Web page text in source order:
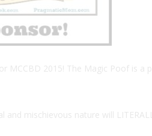
MCCBD 2015! The Magic Poof is
mischievous nature will